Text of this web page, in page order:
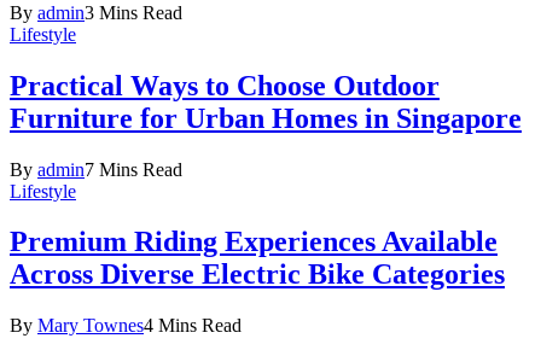
By admin3 Mins Read
Lifestyle
Practical Ways to Choose Outdoor
Furniture for Urban Homes in Singapore
By admin7 Mins Read
Lifestyle
Premium Riding Experiences Available
Across Diverse Electric Bike Categories
By Mary Townes4 Mins Read